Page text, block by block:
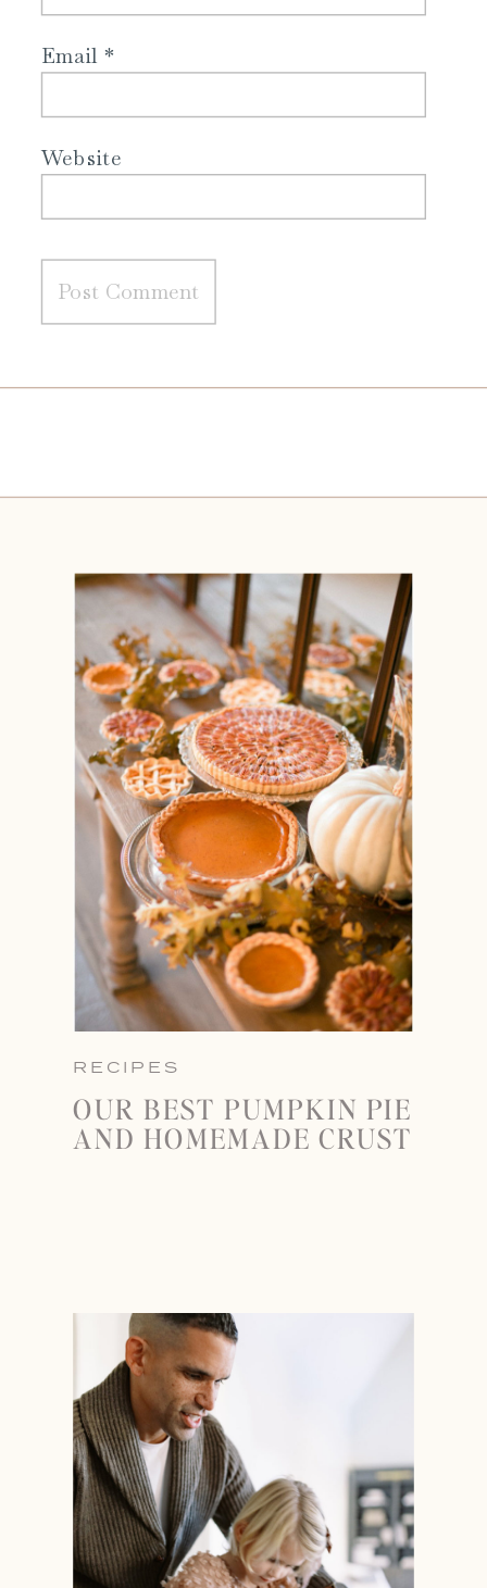
Email *
Website
RECIPES
OUR BEST PUMPKIN PIE
AND HOMEMADE CRUST